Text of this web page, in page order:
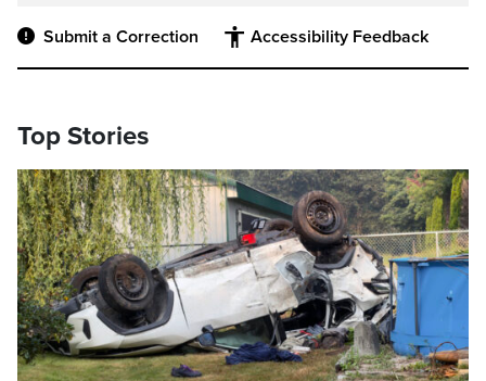
Submit a Correction Accessibility Feedback
Top Stories